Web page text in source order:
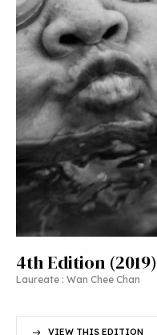
4th Edition (2019)
Laureate : Wan Chee Chan
VIEW THIS EDITION